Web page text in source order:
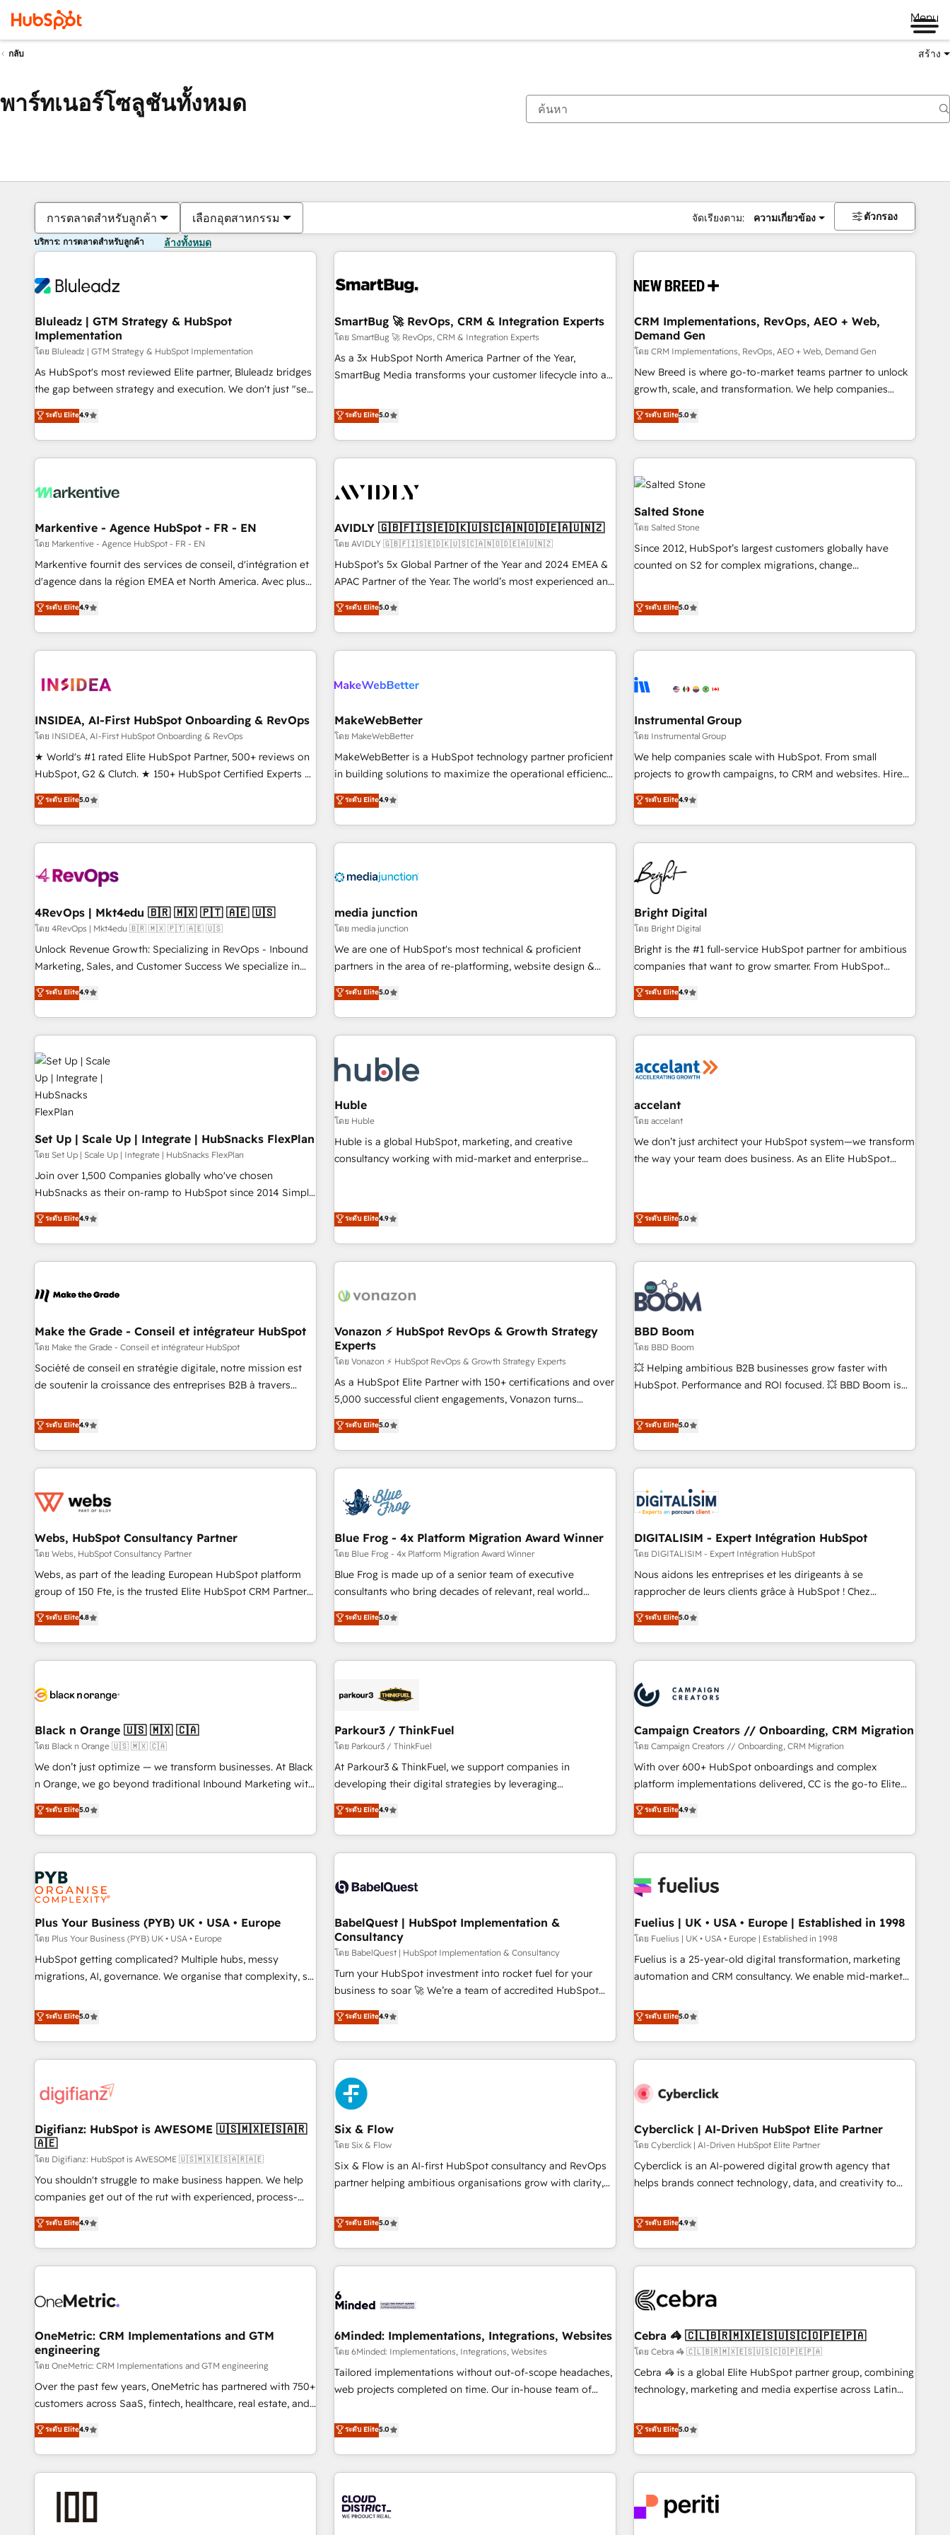
Menu
กลับ สร้าง
พาร์ทเนอร์โซลูชันทั้งหมด
การตลาดสำหรับลูกค้า เลือกอุตสาหกรรม จัดเรียงตาม: ความเกี่ยวข้อง ตัวกรอง
บริการ: การตลาดสำหรับลูกค้า ล้างทั้งหมด
Bluleadz | GTM Strategy & HubSpot
Implementation
โดย Bluleadz | GTM Strategy & HubSpot Implementation
As HubSpot's most reviewed Elite partner, Bluleadz bridges
the gap between strategy and execution. We don't just "set
up tools" — we install the GTM Operating System (GTM OS)
to align your leadership and engineer a portal that drives
predictable revenue velocity. 🚀 GTM Strategy & Alignment
Workshops & Sprints: Identify "Valleys of Death" stalling
mess." ⚙️ Elite Engineering & AI Scalable Architecture: Zero-
HubSpot Accreditations. AI-Powered RevOps: Breeze AI,
custom AI agents, and high-integrity migrations for total
reporting clarity. Security & Compliance: SOC 2 Type I and
HIPAA attested for enterprise-grade data security. 🏆 Why
Five-Star Reviews
ระดับ Elite4.9
SmartBug 🚀 RevOps, CRM & Integration Experts
โดย SmartBug 🚀 RevOps, CRM & Integration Experts
As a 3x HubSpot North America Partner of the Year,
SmartBug Media transforms your customer lifecycle into a
divisions Globalia (AI & Software) and Point Success Media
(Paid Media), making this the official home for all three
brands. 🔄 Implementation & Integration - Seamless
migrations and system integrations powered by Globalia’s
to drive platform adoption. 📈 Revenue Generation - Full-
Point Success Media. - Expert deployment of Breeze AI and
custom agents to automate growth. 🏆 Elite Excellence - 8
platform accreditations and deep HIPAA-compliance
expertise. - A team of 250+ experts dedicated to your
ระดับ Elite5.0
CRM Implementations, RevOps, AEO + Web,
Demand Gen
โดย CRM Implementations, RevOps, AEO + Web, Demand Gen
New Breed is where go-to-market teams partner to unlock
growth, scale, and transformation. We help companies
activate HubSpot’s AI-powered customer platform and
operationalize HubSpot’s Loop Marketing framework
through expert-led services, smart agents, and purpose-
built apps, tailored to your business. Together, we unlock
results, fast. ⚙️CRM & RevOps: Align all Hubs to your buyer
journey for clean data, scalability, & reporting. 🎯Demand
Gen & ABM: Drive pipeline with inbound, ABM, AEO, SEO, &
paid media. 👩‍💻Web Design: Build high-performing
websites with UX, messaging, & conversion strategy that
drive results. 🤖AI Strategy: Activate Breeze Agents,
configure HubSpot AI, & maximize AEO with tailored AI
integrations, hosting, & maintenance.
ระดับ Elite5.0
Markentive - Agence HubSpot - FR - EN
โดย Markentive - Agence HubSpot - FR - EN
Markentive fournit des services de conseil, d'intégration et
d'agence dans la région EMEA et North America. Avec plus
de 115 experts en marketing automation, Growth, Revops,
CRM et webdesign. Markentive is both a consulting firm, a
digital agency and an integrator. With over 115 experts in
marketing automation, growth, revops, CRM and webdesign
ระดับ Elite4.9
AVIDLY 🇬🇧🇫🇮🇸🇪🇩🇰🇺🇸🇨🇦🇳🇴🇩🇪🇦🇺🇳🇿
โดย AVIDLY 🇬🇧🇫🇮🇸🇪🇩🇰🇺🇸🇨🇦🇳🇴🇩🇪🇦🇺🇳🇿
HubSpot’s 5x Global Partner of the Year and 2024 EMEA &
APAC Partner of the Year. The world’s most experienced and
fully accredited HubSpot Solutions Partner. 🚀 With 2,750+
HubSpot projects delivered and 370+ specialists across
EMEA, APAC and NAM, we de-risk complex CRM
programmes and accelerate ROI across every HubSpot
automation, we turn complexity into clarity, human at global
future.” Others agree it is proof of trust built through
measurable impact.
ระดับ Elite5.0
Salted Stone
โดย Salted Stone
Since 2012, HubSpot’s largest customers globally have
counted on S2 for complex migrations, change
that deliver measurable impact and transform brand
experiences As one of the few full-service creative agencies
in the HubSpot ecosystem, we blend strategy, technology,
& award-winning design to build scalable, globally
campaigns, & RevOps frameworks that fuel long-term
seamless integrations, ensure long-term adoption with
change-management programs, and align marketing, sales,
and service to drive sustainable growth With 6 key
HubSpot accreditations and experience across hundreds of
one of our globally integrated teams has worked with
clients just like you Let’s explore whether S2 is the partner
ระดับ Elite5.0
INSIDEA, AI-First HubSpot Onboarding & RevOps
โดย INSIDEA, AI-First HubSpot Onboarding & RevOps
★ World's #1 rated Elite HubSpot Partner, 500+ reviews on
HubSpot, G2 & Clutch. ★ 150+ HubSpot Certified Experts &
Trainers across the team ★ 1,500+ implementations across
five continents ★ AI-First, RevOps-led, Onboarding
obsessed ★ Company of the Year 2024/25 INSIDEA helps
growing companies turn HubSpot into a revenue engine.
powered workflows that drive adoption from week one, in
with workflows built around your business, not a template.
➤ Migration: Move from any legacy CRM. Zero downtime,
full data integrity. ➤ Implementation: Configure HubSpot to
run your revenue process. Sales, marketing, and service
custom agents, and APIs to remove manual work. ➤
Ongoing Management: Monthly tune-ups, feature rollouts,
ระดับ Elite5.0
MakeWebBetter
โดย MakeWebBetter
MakeWebBetter is a HubSpot technology partner proficient
in building solutions to maximize the operational efficiency
of HubSpot. The fastest-growing tech-enabler & facilitator,
MakeWebBetter, hands you the blend of HubSpot expertise
& eminent solutions & integrations. Trust us to streamline
your HubSpot experience. 🚀HubSpot Elite Partners with
Integration partner 🤝Google Premier Partner 2023 🌟5
2021 🌟INBOUND’19 HubSpot Rising Star Why us?
Harnessing the full potential of the powerful HubSpot CRM.
✔️A team of HubSpot experts backed by over 10+ years of
HubSpot experience ✔️Flexible pricing models — Hourly-fee
(HubSpot Admin + Project Manager); and Fixed Project Cost
(as per requirement). ✔️Helped over 25,000+ customers so
ระดับ Elite4.9
Instrumental Group
โดย Instrumental Group
We help companies scale with HubSpot. From small
projects to growth campaigns, to CRM and websites. Hire
an agency that's experienced in every inch of HubSpot and
willing to work hand-in-hand with your team to simplify the
complex and build a better experience for your team and
customers.
ระดับ Elite4.9
4RevOps | Mkt4edu 🇧🇷 🇲🇽 🇵🇹 🇦🇪 🇺🇸
โดย 4RevOps | Mkt4edu 🇧🇷 🇲🇽 🇵🇹 🇦🇪 🇺🇸
Unlock Revenue Growth: Specializing in RevOps - Inbound
Marketing, Sales, and Customer Success We specialize in
driving revenue growth for companies across industries
through tailored marketing, sales, and customer success
strategies, utilizing RevOps methodologies. As Latin
America's largest HubSpot partner and a global leader in
education market, we offer unparalleled insights. Operating
in five countries—Brazil, UAE (Abu Dhabi/Dubai/Sharjah),
Mexico, USA, and Portugal—we've executed over a hundred
successful operations. Our approach, rooted in RevOps
principles, integrates analysis, training, planning, and
qualification. Leveraging technology, data analytics, CRM
optimization, and inbound marketing tactics, we focus on
understanding, nurturing, and converting leads. Partner with
us to unlock your business's full potential and achieve
ระดับ Elite4.9
media junction
โดย media junction
We are one of HubSpot's most technical & proficient
partners in the area of re-platforming, website design &
development. We specialize in multi-hub implementations
for mid-market & enterprise companies. We are woman-
owned, powered by coffee, and we ❤️ dogs. We produce
award-winning work for our clients. 🏆2023 Technical
Award 🏆2022 Platform Migration Excellence Impact Award
🏆2020 Elite Solutions Partner 🏆2019 Integrations HubSpot
Impact Award 🏆2019 Marketing Enablement HubSpot
Impact Award 🏆2018 Website Design HubSpot Impact
Award 🏆2017 Website Design HubSpot Impact Award 🏆
2016 Growth-Driven Design Agency of the Year 🏆2016
Performance Award 🏆2014 HubSpot COS Design Award 🏆
2013 HubSpot Marketplace Provider of the Year 🏆2011
ระดับ Elite5.0
Bright Digital
โดย Bright Digital
Bright is the #1 full-service HubSpot partner for ambitious
companies that want to grow smarter. From HubSpot
onboarding, to training, from developing a new website to
lead generation and digital marketing; we do it all (and with
great results)! In short, our services include: - HubSpot
consultancy: onboarding, training, data migration - HubSpot
Marketing & sales solutions: digital marketing, advertising,
and technology to improve customer experiences. With our
bright people, exciting ideas and can-do mentality, we
ensure revenue growth on a daily basis. So tell us your
challenge; our passionate and growth driven team of 100+
ระดับ Elite4.9
Set Up | Scale Up | Integrate | HubSnacks FlexPlan
โดย Set Up | Scale Up | Integrate | HubSnacks FlexPlan
Join over 1,500 Companies globally who've chosen
HubSnacks as their on-ramp to HubSpot since 2014 Simple
pay-as-you-go plans that accelerate value... 1️⃣ Set Up |
Onboarding New or Check-fixing existing HubSpot portals
2️⃣ Scale Up | 100% HubSpot Task Execution... Global 24/7 ...
All Experts 3️⃣ Integrate | your entire Tech Stack with Custom
project... ⬅️ Click "Contact Business" ⬅️ to access 150+
center of your tech stack, syncing... 🛍️ Shopify or
WooCommerce 💲 Stripe or Paypal 💰 Sage or Netsuite 🤖
Google or Microsoft ✍️ DocuSign or PandaDoc 🌐 Avalara or
Quaderno HubSnacks holds the rare Advanced "Custom
| seamlessly off your old CRM onto a clean new HubSpot
portal with Advanced Website and CRM Migrations using
ระดับ Elite4.9
Huble
โดย Huble
Huble is a global HubSpot, marketing, and creative
consultancy working with mid-market and enterprise
genuine growth engine. Named HubSpot's Global Partner of
the Year in 2024, consistently ranked among their top 5
partners worldwide, and with over 15 years in the
ecosystem, Huble has built a track record that speaks for
offices and consulting teams in the UK, USA, Canada,
Certified compliant with ISO/IEC 27001:2022 and ISO
9001:2015 across all seven international offices and 175+
employees.
ระดับ Elite4.9
accelant
โดย accelant
We don’t just architect your HubSpot system—we transform
the way your team does business. As an Elite HubSpot
operational efficiency, and ensure faster time to value on
HubSpot. What sets us apart? Our people-centric approach.
From day one, our team takes the time to deeply
understand your unique needs, crafting custom strategies
that deliver impactful results. Our mission is to empower
you to unlock HubSpot’s full potential—faster. Through
expert training, unmatched responsiveness, and ongoing
support, we equip your team to adopt new systems with
confidence and achieve a unified, data-driven approach to
customer engagement.
ระดับ Elite5.0
Make the Grade - Conseil et intégrateur HubSpot
โดย Make the Grade - Conseil et intégrateur HubSpot
Société de conseil en stratégie digitale, notre mission est
de soutenir la croissance des entreprises B2B à travers
développement des revenus auprès de vos comptes
existants. En France et à l'international, nous travaillons
avec des ETI ambitieuses, des grands groupes voulant aller
au-delà d’une simple transformation digitale et des startups
de CRM et de méthodologie RevOps pour aligner les
migration, synchronisation API, audit et maintenance) ➤ La
création de sites internet de conversion qui transforment
les visiteurs en opportunités d'affaires ➤ La mise en place
de stratégies d'acquisition marketing (SEO, SEA, inbound,
clés : - 10 ans d'expérience - 100+ intégrations CRM
HubSpot réussies - 40 experts conseil - 150 certifications
ระดับ Elite4.9
Vonazon ⚡ HubSpot RevOps & Growth Strategy
Experts
โดย Vonazon ⚡ HubSpot RevOps & Growth Strategy Experts
As a HubSpot Elite Partner with 150+ certifications and over
5,000 successful client engagements, Vonazon turns
marketing complexity into measurable, scalable growth.
From onboarding to enterprise-grade campaigns, our in-
house team builds scalable strategies that drive long-term
revenue. ⚙️ HubSpot Integration & Optimization • Seamless
migrations and data cleanups • Custom APIs and third-party
integrations 📈 End-to-End Revenue Acceleration • Lifecycle
marketing and pipeline growth programs • Sales
enablement tools and CRM optimization • Retention
strategies with customer journey mapping 🏅 Elite-Level
HubSpot Execution • 750+ onboardings and 2,000+
and service hubs • Built-in flexibility for startups to global
brands
ระดับ Elite5.0
BBD Boom
โดย BBD Boom
💥 Helping ambitious B2B businesses grow faster with
HubSpot. Performance and ROI focused. 💥 BBD Boom is
We work with your teams to solve all your HubSpot
challenges and improve user adoption, sales process and
marketing results. Services 📚 Onboarding your team to
HubSpot for the first time 🔧 Designing and optimising your
HubSpot set-up for better results 🌐 Website design and
build using HubSpot 🔌 Integrating HubSpot with other
Lead generation services using HubSpot Why us? - SIX
HubSpot Accreditations - awarded by HubSpot after a
rigorous process for CRM, Solutions Architecture,
Onboarding , Data Migration, Custom Integration & Platform
Top 1% of partners worldwide -In-house team of 25+
experts Contact us today to help you get more from your
ระดับ Elite5.0
Webs, HubSpot Consultancy Partner
โดย Webs, HubSpot Consultancy Partner
Webs, as part of the leading European HubSpot platform
group of 150 Fte, is the trusted Elite HubSpot CRM Partner
offering you a roadmap on maximizing EBITDA and
achieving Commercial Excellence. With our targeted
processes, we strengthen your digital transformation and
minimize costs. As HubSpot's Advanced Accredited CRM
business forward. Since 2015 we are fully dedicated to
with reputable companies in B2B sectors such as
manufacturing, SaaS and business services. We prepare a
customized business case that demonstrates the value and
impact of your digital transformation, including a detailed
extension of your team, we believe in the power of
partnership. Together, we embark on a transformational
ระดับ Elite4.8
Blue Frog - 4x Platform Migration Award Winner
โดย Blue Frog - 4x Platform Migration Award Winner
Blue Frog is made up of a senior team of executive
consultants who bring decades of relevant, real world
experience to our client engagements. "Blue Frog is a top,
trusted partner in HubSpot's ecosystem for a reason. Their
team brings over a decade of experience to the table, along
with deep knowledge of the HubSpot platform and
helping our customers grow and finding solutions that fit
Frog in the HubSpot ecosystem leading the way for
customers!" - Yamini Rangan, CEO of HubSpot “Our
experience with the team at Blue Frog has been nothing
short of extraordinary. Their years of experience and quality
the HubSpot ecosystem as a reliable partner capable of
delivering remarkable experiences for our most
ระดับ Elite5.0
DIGITALISIM - Expert Intégration HubSpot
โดย DIGITALISIM - Expert Intégration HubSpot
Nous aidons les entreprises et les dirigeants à se
rapprocher de leurs clients grâce à HubSpot ! Chez
DIGITALISIM, nous avons l'intime conviction que la réussite
des entreprises passe par l’innovation web, le marketing
digital, et la relation client ! C'est pourquoi, nos experts sont
à la fois capables de gérer votre projet de création de site
pilotage et l'intégration d'HubSpot ! Les grandes phases
d'un projet HubSpot avec DIGITALISIM : 🧽 Nettoyage,
migration et intégration des bases de données. 🚀
Développement des interfaces avec vos logiciels métiers ⚙️
Configuration de la plateforme HubSpot 📈 Configuration
de rapports et tableaux de bord 🤝 Book Process &
ระดับ Elite5.0
Black n Orange 🇺🇸 🇲🇽 🇨🇦
โดย Black n Orange 🇺🇸 🇲🇽 🇨🇦
We don’t just optimize — we transform businesses. At Black
n Orange, we go beyond traditional Inbound Marketing with
our exclusive methodologies: BOOMS and BOOST. Together,
they form a powerful combination that has driven success
for over 800 businesses worldwide. As Elite HubSpot
Partners, we specialize in crafting high-performance growth
strategies that integrate data-driven marketing, automation,
and revenue intelligence to help companies scale faster and
smarter. 🔹 BOOMS: Demand generation for all your buyers
With BOOMS, you invest in 100% of your buyers,
accelerating your growth and positioning yourself as an
undisputed leader. 🔹 BOOST: Optimize your digital
transformation process A methodology designed to
rating of 4.9/5 and a proven track record of business
transformation, our growth-first approach has helped
ระดับ Elite5.0
Parkour3 / ThinkFuel
โดย Parkour3 / ThinkFuel
At Parkour3 & ThinkFuel, we support companies in
developing their digital strategies by leveraging
technologies and automating their marketing and sales
processes to generate growth. Our offer spans from
Strategy to Operations. We specialize in CRM onboarding
and implementation, web design, sales & marketing
experience working with tech companies and
empowering our clients and developing their autonomy. Get
to grips with HubSpot through guided implementation and
seamless integration of the CRM platform into your digital
ecosystem. Would you like support in deploying your
inbound marketing strategy? We'll provide support tailored
we are part of the most certified Canadian agencies, and we
both hold Onboarding Accreditations. Based in Canada
ระดับ Elite4.9
Campaign Creators // Onboarding, CRM Migration
โดย Campaign Creators // Onboarding, CRM Migration
With over 600+ HubSpot onboardings and complex
platform implementations delivered, CC is the go-to Elite
Solutions Partner for businesses ready to migrate,
replatform, and scale smarter. We specialize in high-impact
CRM and CMS migrations and onboarding from platforms
like Salesforce, NetSuite, Zoho, Pardot, Marketo, Microsoft
fragmented systems into unified, growth-ready HubSpot
performance. - Multi-object CRM migration, cleanup, and
implementation. - Pre-built and custom integrations across
your full tech stack. - Custom object setup, CMS builds, and
full-funnel automation. - Dashboards, lifecycle campaigns,
optimization, managed support, and scalable retainers.
Let’s make HubSpot your most powerful growth engine.
ระดับ Elite4.9
Plus Your Business (PYB) UK • USA • Europe
โดย Plus Your Business (PYB) UK • USA • Europe
HubSpot getting complicated? Multiple hubs, messy
migrations, AI, governance. We organise that complexity, so
Profile! We help with: • CRM implementation, reports,
workflows, and team training • CRM migration from
Salesforce, Pipedrive, Dynamics and others • Technical
projects including custom API integrations • AI governance
'Elite' team of 12 • 150+ clients across Sales Hub, Marketing
ISO 9001:2015, and ISO 42001:2023 certified - the AI
management standard • GuardHub: our AI governance
framework, built on ISO 42001 Ready for the next step?
Click the 👈 '𝗖𝗼𝗻𝘁𝗮𝗰𝘁 𝗯𝘂𝘀𝗶𝗻𝗲𝘀𝘀' button to get in touch
(𝘸𝘦'𝘳𝘦 𝘴𝘶𝘱𝘦𝘳 𝘳𝘦𝘴𝘱𝘰𝘯𝘴𝘪𝘷𝘦)
ระดับ Elite5.0
BabelQuest | HubSpot Implementation &
Consultancy
โดย BabelQuest | HubSpot Implementation & Consultancy
Turn your HubSpot investment into rocket fuel for your
business to soar 🚀 We’re a team of accredited HubSpot
experts ready to help you. We can implement the platform
into complex business environments, optimise what you've
got and make sure you can actually use it, build your
website in HubSpot or create an inbound marketing
strategy for you and execute it on HubSpot. We are on the
G-Cloud 14 CCS (Crown Commercial Service) framework,
meaning we've been accredited by HubSpot and vetted by
the CCS, which means we can support public sector
companies as well the other ones listed in our profile. Our
services: - HubSpot implementation - HubSpot CMS
website build We can do lots of things. But everything we
customers - Make better decisions with data - Find a new
voice and reach more people - Get the most out of your
ระดับ Elite4.9
Fuelius | UK • USA • Europe | Established in 1998
โดย Fuelius | UK • USA • Europe | Established in 1998
Fuelius is a 25-year-old digital transformation, marketing
automation and CRM consultancy. We enable mid-market
and fuel their growth. We modernise platforms, streamline
operations that are causing inefficiencies, improve
customer experiences, integrate systems, and supercharge
revenue operations Key services: • CRM Implementation •
Development • RevOps & Sales Consulting • Marketing
HubSpot agencies ⚙️ The strongest technical ability and
integration capabilities 💼 Consultative, long-term partners
who will embed ourselves into your business, processes
and systems 🏢 We specialise in working with mid-market
those with complex use cases 🏆 CRM Implementation,
Platform Enablement, Custom Integration and Onboarding
Accredited 🔐 ISO27001 & ISO9001 Certified
ระดับ Elite5.0
Digifianz: HubSpot is AWESOME 🇺🇸🇲🇽🇪🇸🇦🇷
🇦🇪
โดย Digifianz: HubSpot is AWESOME 🇺🇸🇲🇽🇪🇸🇦🇷🇦🇪
You shouldn't struggle to make business happen. We help
companies get out of the rut with experienced, process-
oriented teams implementing HubSpot Marketing, Sales,
Service, CMS and Operations Hub, so selling and actually
engaging with your customers feels easy and pain-free. We
are a top ranked HubSpot Elite Partner, winner of Rookie of
HubSpot Reviews and 4.9/5 rating in Clutch Reviews.
home improvement & construction, branding and
commercialization, real estate, health, education, SaaS,
Software Dev & IT and consulting, make the most out of
their HubSpot experience operating in the United States,
EU, UAE, Mexico and Latin America. From casual user to
ระดับ Elite4.9
Six & Flow
โดย Six & Flow
Six & Flow is an AI-first HubSpot consultancy and RevOps
partner helping ambitious organisations grow with clarity,
Netherlands, Ireland, and Canada, we’ve delivered
thousands of successful HubSpot projects for mid-market
and enterprise clients worldwide, with over 10 years
experience. We combine HubSpot, data, and AI to design
process, and technology for predictable, scalable revenue
architecture, AI enablement, and strategic marketing,
delivered through our proprietary FLAIR framework for
responsible AI adoption. As a HubSpot Elite Partner and
ISO 27001:2022 certified consultancy, we blend strategy,
smarter and grow stronger.
ระดับ Elite5.0
Cyberclick | AI-Driven HubSpot Elite Partner
โดย Cyberclick | AI-Driven HubSpot Elite Partner
Cyberclick is an AI-powered digital growth agency that
helps brands connect technology, data, and creativity to
operating across Spain, LATAM, and the UK, we support
global companies in building smarter marketing, sales, and
customer success strategies. As the only HubSpot Elite
Partner in Iberia (Spain & Portugal), we combine human
growth. Our multidisciplinary team designs solutions that
innovation into real impact. 🌍 Highlights • HubSpot Partner
since 2012 • 2022 EMEA Impact Award: Best Integration •
150+ successful HubSpot projects • Clients in 30+ industries
• Proprietary technology for integrations • Multilingual team:
AI and HubSpot.
ระดับ Elite4.9
OneMetric: CRM Implementations and GTM
engineering
โดย OneMetric: CRM Implementations and GTM engineering
Over the past few years, OneMetric has partnered with 750+
customers across SaaS, fintech, healthcare, real estate, and
other industries. With 150+ HubSpot-certified experts, we
deliver scalable solutions to complex GTM and RevOps
challenges. Our Expertise 🔹 Onboarding & Implementation:
Accredited HubSpot Partner, ensuring smooth setup
RevOps Strategy: Align teams, processes, and data to drive
ระดับ Elite4.9
6Minded: Implementations, Integrations, Websites
โดย 6Minded: Implementations, Integrations, Websites
Tailored implementations without out-of-scope headaches,
web projects completed on time. Our in-house team of
marketers handles all aspects of your HubSpot. ✨ 400+
global clients ✨ 100+ seamless migrations from 15+
different CRMs ✨ 100,000+ hours in HubSpot projects, 75+
full Hub implementations, and 5,000+ pages ✨ CS: Clients
245% organic growth & +751% new visitors for a full-funnel
ระดับ Elite5.0
Cebra 🦓 🇨🇱🇧🇷🇲🇽🇪🇸🇺🇸🇨🇴🇵🇪🇵🇦
โดย Cebra 🦓 🇨🇱🇧🇷🇲🇽🇪🇸🇺🇸🇨🇴🇵🇪🇵🇦
Cebra 🦓 is a global Elite HubSpot partner group, combining
technology, marketing and media expertise across Latin
countries. Born in Chile, we combine local insight with
international reach to help businesses grow through
technology, creativity, AI and strategy. For over 12 years,
we’ve delivered 500+ HubSpot implementations, building
inbound and loop marketing, content, and digital creativity.
ระดับ Elite5.0
ตอนนี้คุณอยู่ที่หน้า
หน้า หน้า หน้า หน้า หน้า หน้า หน้า หน้า หน้า หน้า